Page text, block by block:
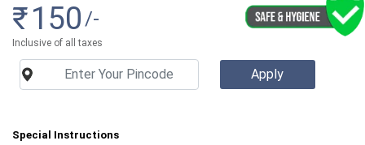
₹150 /-
Inclusive of all taxes
Special Instructions